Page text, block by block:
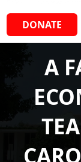
DONATE
A